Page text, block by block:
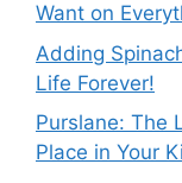
Want on
Adding
Life Forever!
Purslane: The
Place in Your